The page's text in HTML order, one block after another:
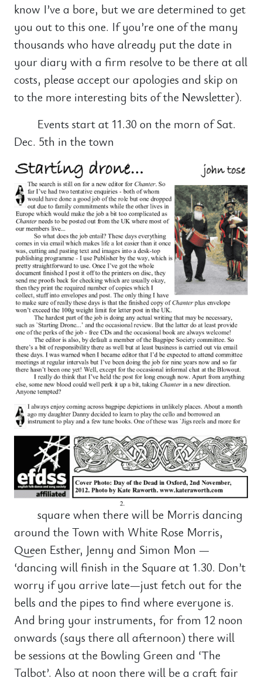
know I’ve a bore, but we are determined to get
you out to this one. If you’re one of the many
thousands who have already put the date in
your diary with a firm resolve to be there at all
costs, please accept our apologies and skip on
to the more interesting bits of the Newsletter).
Events start at 11.30 on the morn of Sat.
Dec. 5th in the town
square when there will be Morris dancing
around the Town with White Rose Morris,
Queen Esther, Jenny and Simon Mon —
‘dancing will finish in the Square at 1.30. Don’t
worry if you arrive late—just fetch out for the
bells and the pipes to find where everyone is.
And bring your instruments, for from 12 noon
onwards (says there all afternoon) there will
be sessions at the Bowling Green and ‘The
Talbot’. Also at noon there will be a craft fair